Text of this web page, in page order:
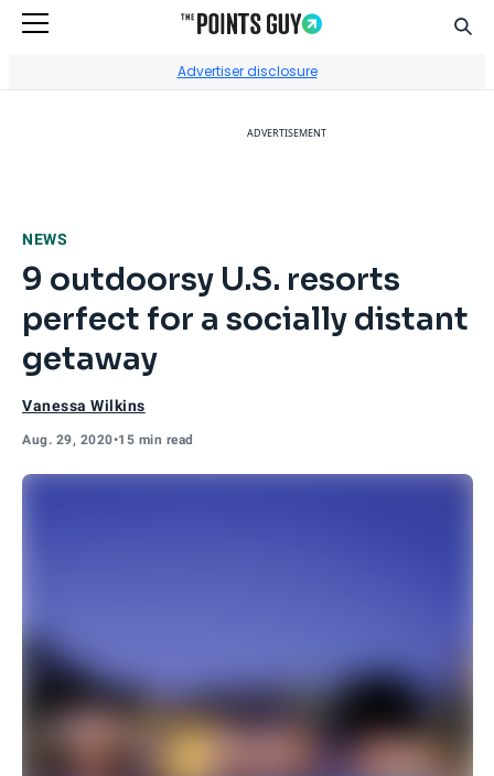
Advertiser disclosure
ADVERTISEMENT
NEWS
9 outdoorsy U.S. resorts
perfect for a socially distant
getaway
Vanessa Wilkins
Aug. 29, 2020•15 min read